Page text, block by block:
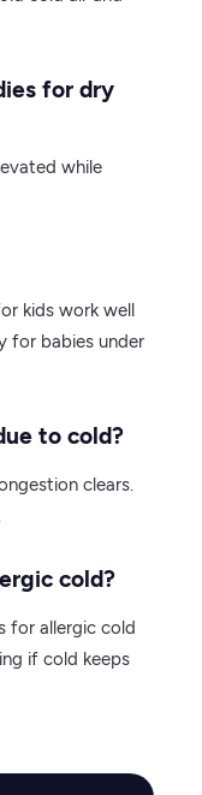
for dry
while
kids work well
for babies under
to cold?
clears.
cold?
for allergic cold
if cold keeps